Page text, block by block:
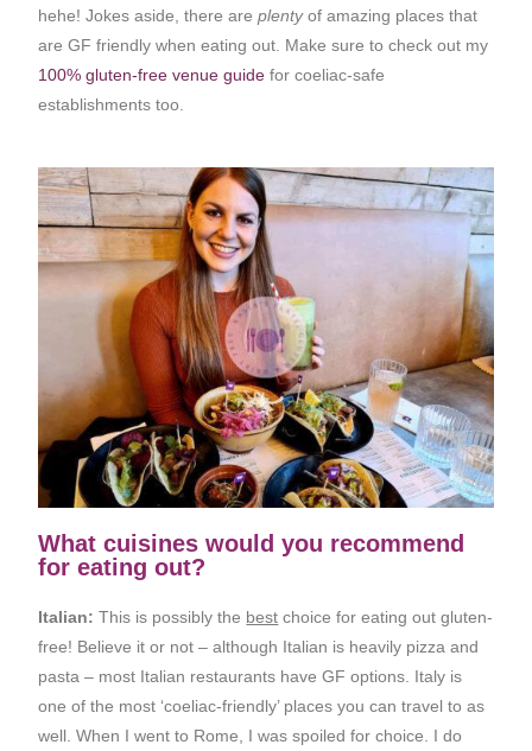
hehe! Jokes aside, there areplentyof amazing places that
are GF friendly when eating out. Make sure to check out my
100% gluten-free venue guide for coeliac-safe
establishments too.
What cuisines would you recommend
for eating out?
Italian:This is possibly the best choice for eating out gluten-
free! Believe it or not – although Italian is heavily pizza and
pasta – most Italian restaurants have GF options. Italy is
one of the most ‘coeliac-friendly’ places you can travel to as
well. When I went to Rome, I was spoiled for choice. I do